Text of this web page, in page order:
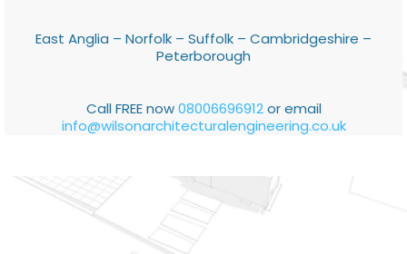
East Anglia – Norfolk – Suffolk – Cambridgeshire –
Peterborough
Call FREE now08006696912or email
info@wilsonarchitecturalengineering.co.uk